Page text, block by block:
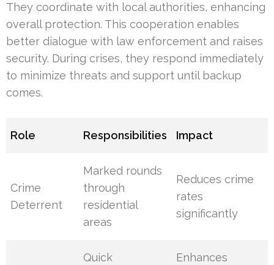
They coordinate with local authorities, enhancing
overall protection. This cooperation enables
better dialogue with law enforcement and raises
security. During crises, they respond immediately
to minimize threats and support until backup
comes.
Role Responsibilities Impact
Crime
Deterrent
Marked rounds
through
residential
areas
Reduces crime
rates
significantly
Quick
Enhances